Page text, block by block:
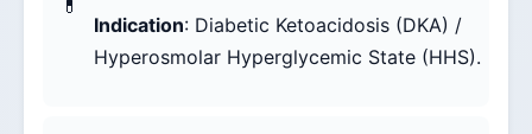
Indication: Diabetic Ketoacidosis (DKA) /
Hyperosmolar Hyperglycemic State (HHS).